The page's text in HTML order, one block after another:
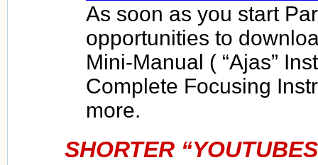
As soon as you start
opportunities to
Mini-Manual ( “Ajas”
Complete Focusing
more.
SHORTER